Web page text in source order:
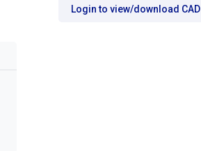
Login to view/download CAD